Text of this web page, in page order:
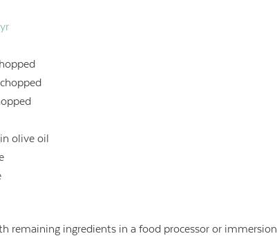
olive oil
remaining ingredients in a food processor or immersion